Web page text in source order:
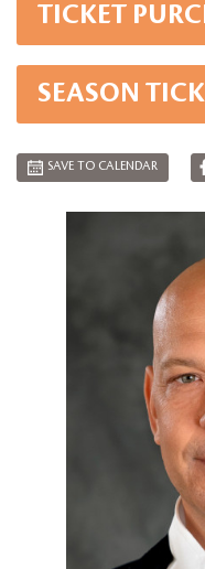
TICKET
SEASON
SAVE TO CALENDAR